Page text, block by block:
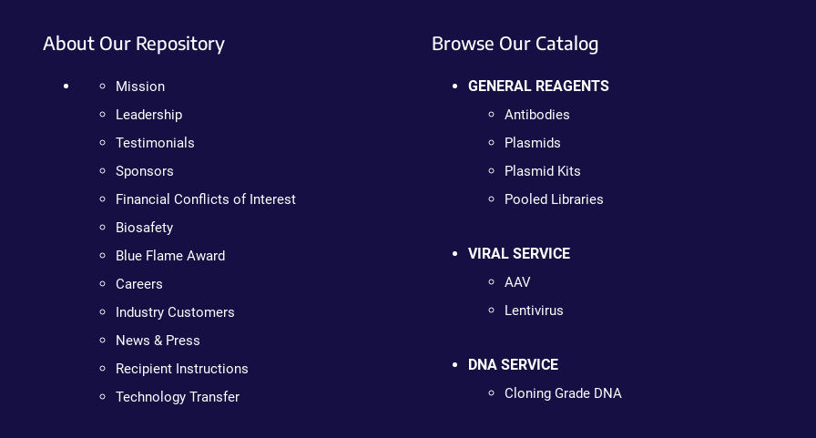
About Our Repository
Mission
Leadership
Testimonials
Sponsors
Financial Conflicts of Interest
Biosafety
Blue Flame Award
Careers
Industry Customers
News & Press
Recipient Instructions
Technology Transfer
Browse Our Catalog
GENERAL REAGENTS
Antibodies
Plasmids
Plasmid Kits
Pooled Libraries
VIRAL SERVICE
AAV
Lentivirus
DNA SERVICE
Cloning Grade DNA